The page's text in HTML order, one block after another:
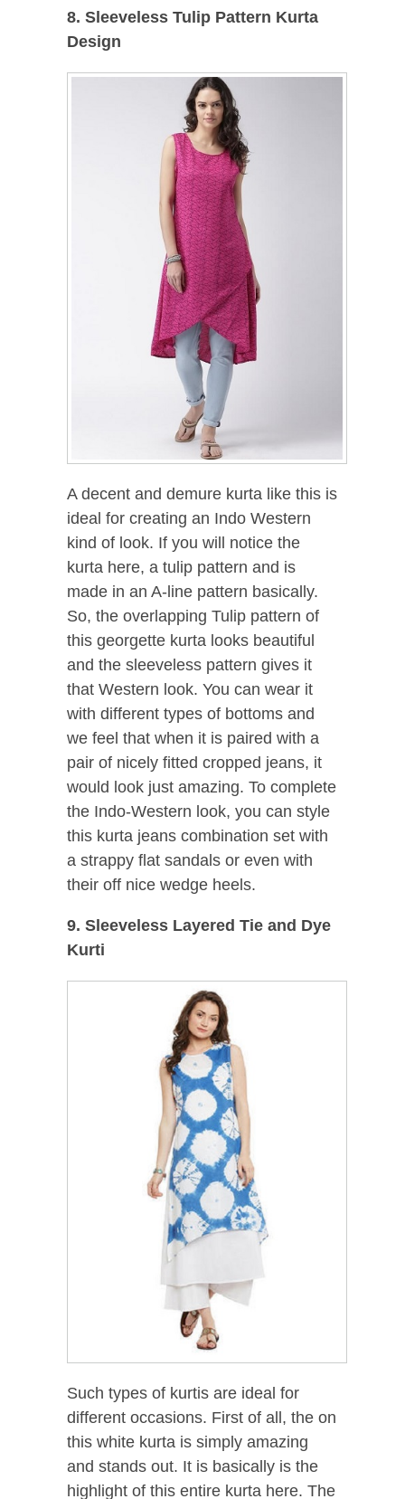
8. Sleeveless Tulip Pattern Kurta
Design
A decent and demure kurta like this is
ideal for creating an Indo Western
kind of look. If you will notice the
kurta here, a tulip pattern and is
made in an A-line pattern basically.
So, the overlapping Tulip pattern of
this georgette kurta looks beautiful
and the sleeveless pattern gives it
that Western look. You can wear it
with different types of bottoms and
we feel that when it is paired with a
pair of nicely fitted cropped jeans, it
would look just amazing. To complete
the Indo-Western look, you can style
this kurta jeans combination set with
a strappy flat sandals or even with
their off nice wedge heels.
9. Sleeveless Layered Tie and Dye
Kurti
Such types of kurtis are ideal for
different occasions. First of all, the on
this white kurta is simply amazing
and stands out. It is basically is the
highlight of this entire kurta here. The